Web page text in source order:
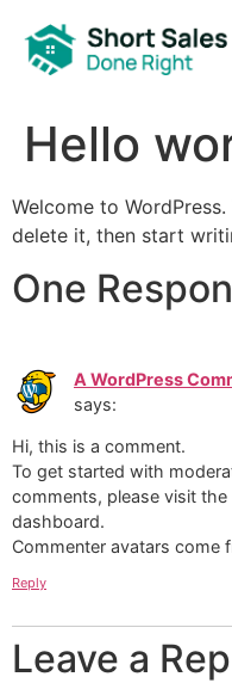
Hello
Welcome to
delete it, then start
One
A WordPress
says:
Hi, this is a comment.
To get started with
comments, please visit
dashboard.
Commenter avatars come
Reply
Leave a